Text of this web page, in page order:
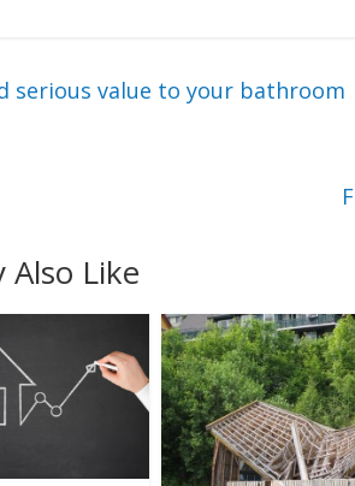
serious value to your bathroom
Also Like